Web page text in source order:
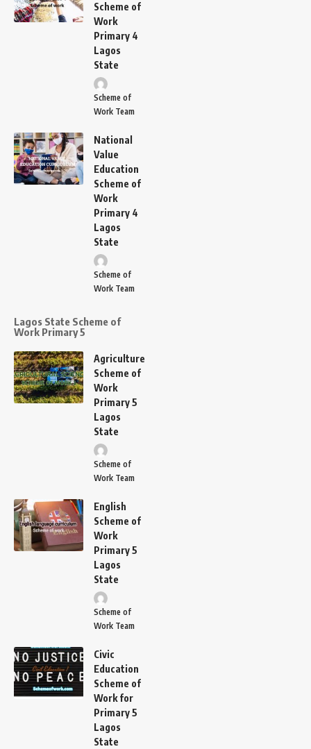
Scheme of
Work
Primary 4
Lagos
State
Scheme of
Work Team
National
Value
Education
Scheme of
Work
Primary 4
Lagos
State
Scheme of
Work Team
Lagos State Scheme of
Work Primary 5
Agriculture
Scheme of
Work
Primary 5
Lagos
State
Scheme of
Work Team
English
Scheme of
Work
Primary 5
Lagos
State
Scheme of
Work Team
Civic
Education
Scheme of
Work for
Primary 5
Lagos
State